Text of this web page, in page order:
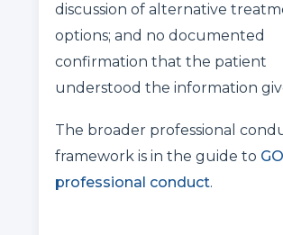
discussion of alternative
options; and no documented
confirmation that the patient
understood the information
The broader professional
framework is in the guide to
professional conduct.